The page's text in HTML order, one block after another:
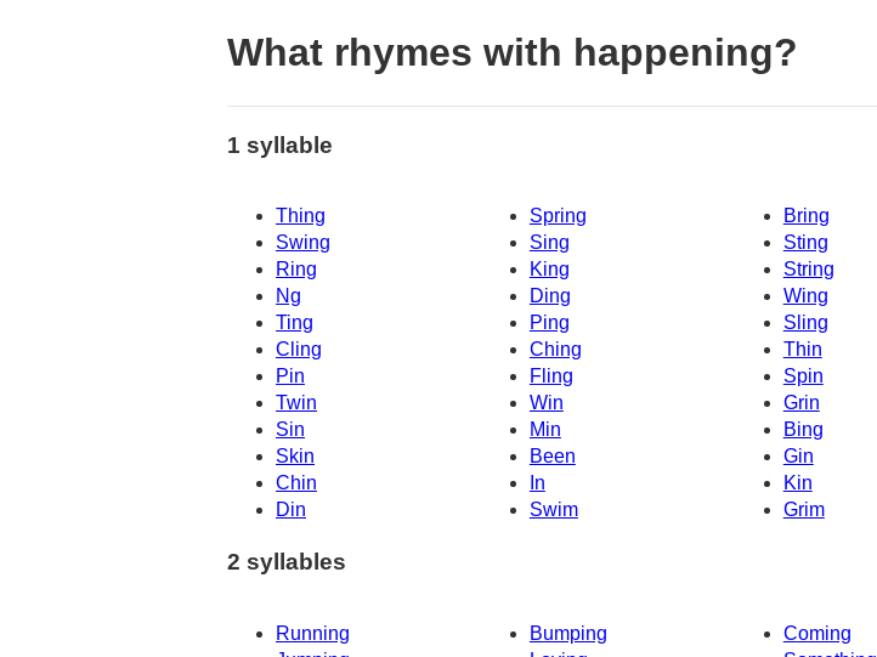
What rhymes with happening?
1 syllable
Thing Spring
Bring
Swing
Sing
Sting
Ring
King
String
Ng
Ding
Wing
Ting
Ping
Sling
Cling
Ching
Thin
Pin
Spin
Fling
Twin
Win
Grin
Sin
Min
Bing
Skin
Been
Gin
Chin
In
Kin
Din
Swim Grim
2 syllables
Running Bumping
Coming